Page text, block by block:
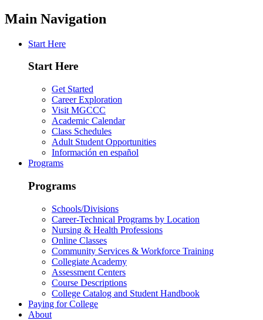
Main Navigation
Start Here
Start Here
Get Started
Career Exploration
Visit MGCCC
Academic Calendar
Class Schedules
Adult Student Opportunities
Información en español
Programs
Programs
Schools/Divisions
Career-Technical Programs by Location
Nursing & Health Professions
Online Classes
Community Services & Workforce Training
Collegiate Academy
Assessment Centers
Course Descriptions
College Catalog and Student Handbook
Paying for College
About